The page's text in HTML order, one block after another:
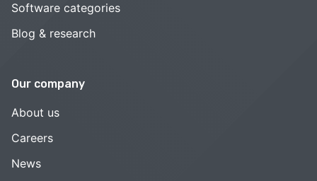
Software categories
Blog & research
Our company
About us
Careers
News